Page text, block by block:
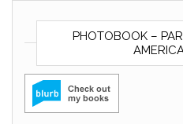
PHOTOBOOK –